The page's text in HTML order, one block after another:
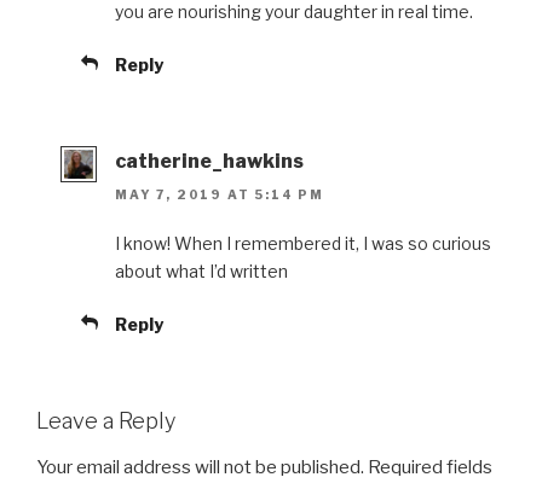
you are nourishing your daughter in real time.
Reply
catherine_hawkins
MAY 7, 2019 AT 5:14 PM
I know! When I remembered it, I was so curious
about what I’d written
Reply
Leave a Reply
Your email address will not be published. Required fields